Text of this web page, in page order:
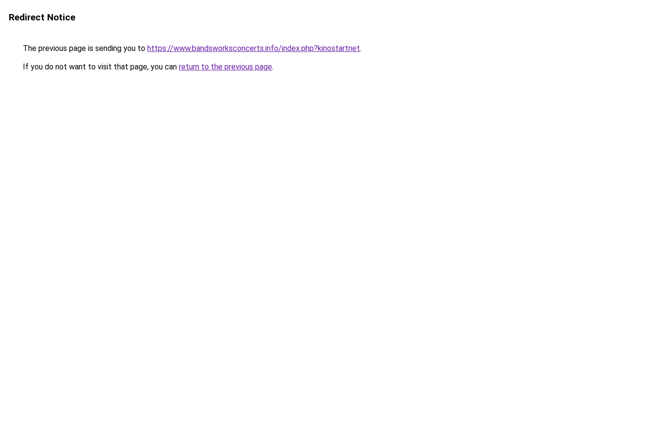
Redirect Notice
The previous page is sending you to https://www.bandsworksconcerts.info/index.php?kinostartnet.
If you do not want to visit that page, you can return to the previous page.